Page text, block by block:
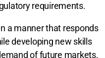
requirements.
a manner that responds
developing new skills
of future markets.